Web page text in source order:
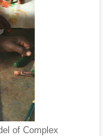
of Complex